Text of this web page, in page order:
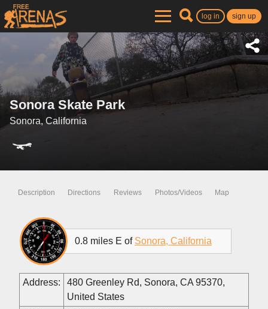
log in sign up
Sonora Skate Park
Sonora, California
Description Directions Reviews Photos/Videos Map
0.8 miles E of Sonora, California
Address:
480 Greenley Rd, Sonora, CA 95370,
United States